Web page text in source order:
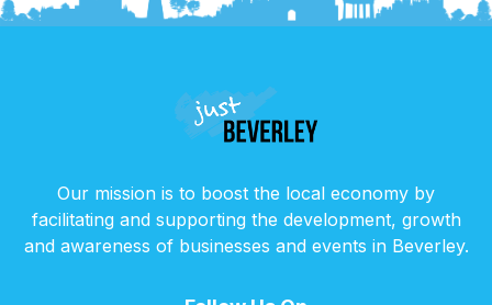
Our mission is to boost the local economy by
facilitating and supporting the development, growth
and awareness of businesses and events in Beverley.